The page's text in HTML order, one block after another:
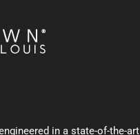
in a state-of-the-art